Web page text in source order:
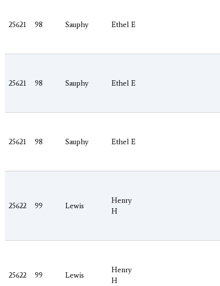
25621 98 Sauphy Ethel E
25621 98 Sauphy Ethel E
25621 98 Sauphy Ethel E
25622 99 Lewis
Henry
H
25622 99 Lewis
Henry
H